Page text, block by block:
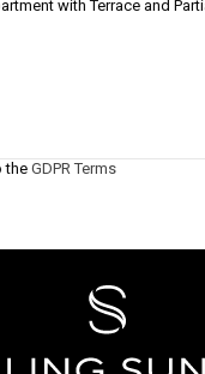
the GDPR Terms